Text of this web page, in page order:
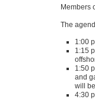
Members
The
1:00
1:15
1:50
and
will
4:30